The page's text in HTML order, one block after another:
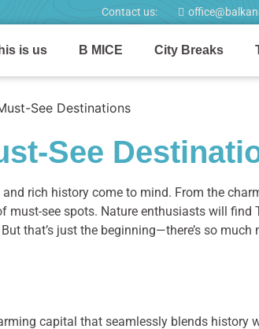
Contact us:
is us B MICE City Breaks
See
rich history come to mind. From the
see spots. Nature enthusiasts will find
that’s just the beginning—there’s so much
capital that seamlessly blends history